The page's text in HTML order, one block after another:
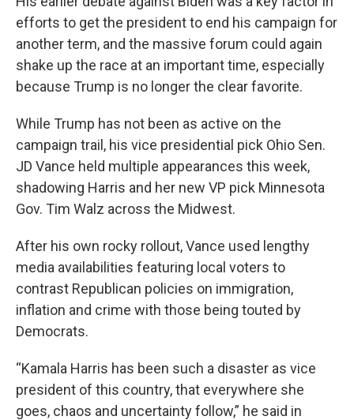
efforts to get the president to end his campaign for
another term, and the massive forum could again
shake up the race at an important time, especially
because Trump is no longer the clear favorite.
While Trump has not been as active on the
campaign trail, his vice presidential pick Ohio Sen.
JD Vance held multiple appearances this week,
shadowing Harris and her new VP pick Minnesota
Gov. Tim Walz across the Midwest.
After his own rocky rollout, Vance used lengthy
media availabilities featuring local voters to
contrast Republican policies on immigration,
inflation and crime with those being touted by
Democrats.
“Kamala Harris has been such a disaster as vice
president of this country, that everywhere she
goes, chaos and uncertainty follow,” he said in